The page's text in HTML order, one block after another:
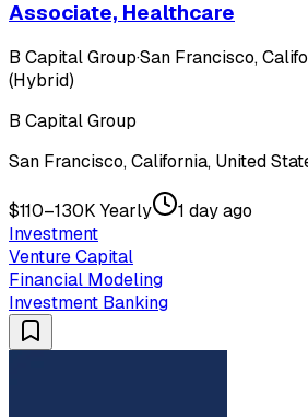
Associate, Healthcare
B Capital Group·San Francisco,
(Hybrid)
B Capital Group
San Francisco, California, United
$110–130K Yearly
1 day ago
Investment
Venture Capital
Financial Modeling
Investment Banking